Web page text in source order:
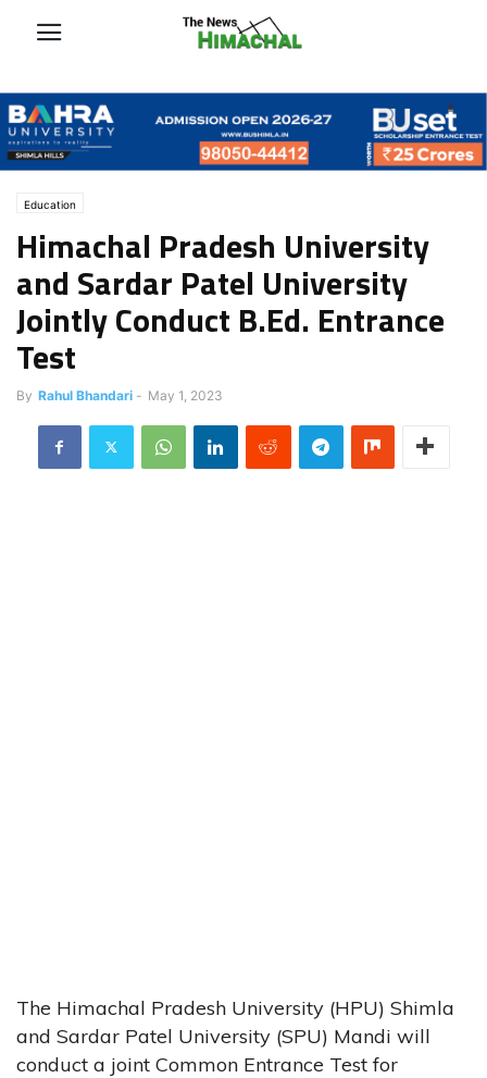
Education
Himachal Pradesh University
and Sardar Patel University
Jointly Conduct B.Ed. Entrance
Test
By Rahul Bhandari - May 1, 2023
The Himachal Pradesh University (HPU) Shimla
and Sardar Patel University (SPU) Mandi will
conduct a joint Common Entrance Test for